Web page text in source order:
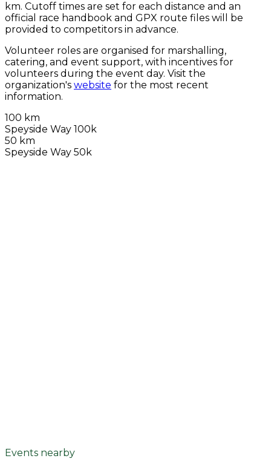
km. Cutoff times are set for each distance and an
official race handbook and GPX route files will be
provided to competitors in advance.
Volunteer roles are organised for marshalling,
catering, and event support, with incentives for
volunteers during the event day. Visit the
organization's website for the most recent
information.
100 km
Speyside Way 100k
50 km
Speyside Way 50k
Events nearby